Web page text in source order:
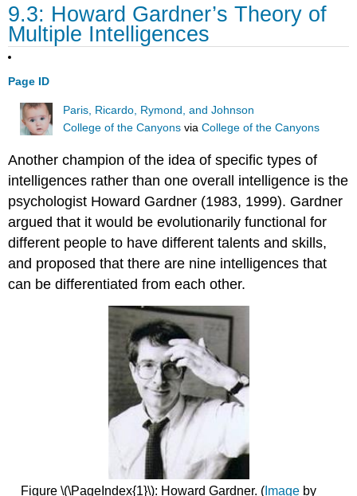
9.3: Howard Gardner’s Theory of
Multiple Intelligences
Page ID
Paris, Ricardo, Rymond, and Johnson
College of the Canyons viaCollege of the Canyons
Another champion of the idea of specific types of
intelligences rather than one overall intelligence is the
psychologist Howard Gardner (1983, 1999). Gardner
argued that it would be evolutionarily functional for
different people to have different talents and skills,
and proposed that there are nine intelligences that
can be differentiated from each other.
Figure \(\PageIndex{1}\): Howard Gardner. (Imageby